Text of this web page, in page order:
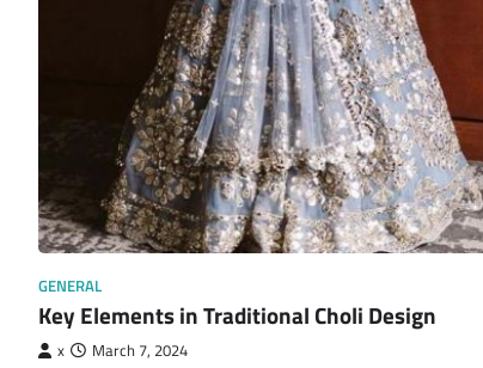
GENERAL
Key Elements in Traditional Choli Design
x March 7, 2024